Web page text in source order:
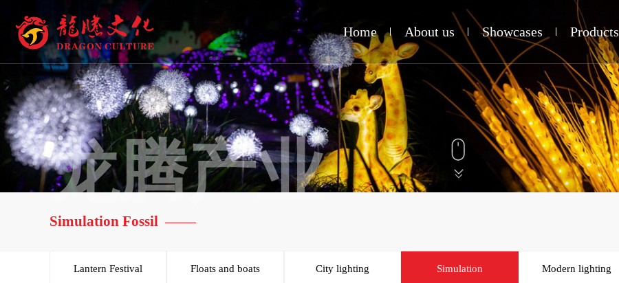
Home About us Showcases Products
龙腾产业
Simulation Fossil
Lantern Festival Floats and boats City lighting Simulation Modern lighting